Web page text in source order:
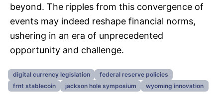
beyond. The ripples from this convergence of
events may indeed reshape financial norms,
ushering in an era of unprecedented
opportunity and challenge.
digital currency legislation
federal reserve policies
frnt stablecoin
jackson hole symposium wyoming innovation